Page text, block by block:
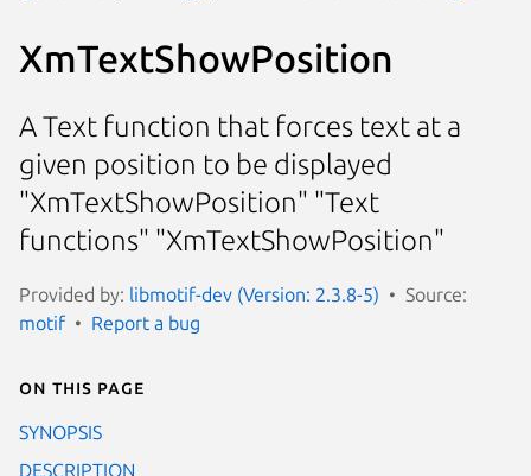
XmTextShowPosition
A Text function that forces text at a
given position to be displayed
"XmTextShowPosition" "Text
functions" "XmTextShowPosition"
Provided by: libmotif-dev (Version: 2.3.8-5)
Source:
motif
Report a bug
On this page
SYNOPSIS
DESCRIPTION